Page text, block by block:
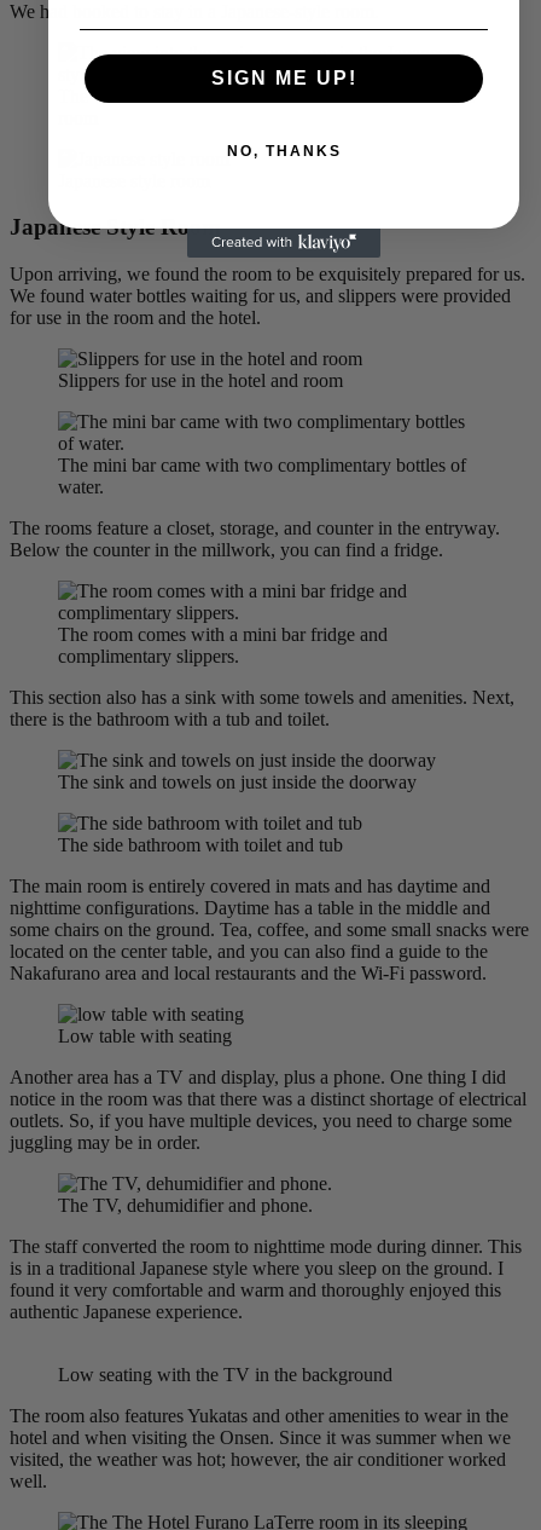
We had booked to stay in a Japanese-style room.
The view into the main room area in the Japanese style
Japanese Style Room
Upon arriving, we found the room to be exquisitely prepared for us.
We found water bottles waiting for us, and slippers were provided
for use in the room and the hotel.
Slippers for use in the hotel and room
The mini bar came with two complimentary bottles of
water.
The rooms feature a closet, storage, and counter in the entryway.
Below the counter in the millwork, you can find a fridge.
The room comes with a mini bar fridge and
complimentary slippers.
This section also has a sink with some towels and amenities. Next,
there is the bathroom with a tub and toilet.
The sink and towels on just inside the doorway
The side bathroom with toilet and tub
The main room is entirely covered in mats and has daytime and
nighttime configurations. Daytime has a table in the middle and
some chairs on the ground. Tea, coffee, and some small snacks were
located on the center table, and you can also find a guide to the
Nakafurano area and local restaurants and the Wi-Fi password.
Low table with seating
Another area has a TV and display, plus a phone. One thing I did
notice in the room was that there was a distinct shortage of electrical
outlets. So, if you have multiple devices, you need to charge some
juggling may be in order.
The TV, dehumidifier and phone.
The staff converted the room to nighttime mode during dinner. This
is in a traditional Japanese style where you sleep on the ground. I
found it very comfortable and warm and thoroughly enjoyed this
authentic Japanese experience.
Low seating with the TV in the background
The room also features Yukatas and other amenities to wear in the
hotel and when visiting the Onsen. Since it was summer when we
visited, the weather was hot; however, the air conditioner worked
well.
SIGN ME UP!
NO, THANKS